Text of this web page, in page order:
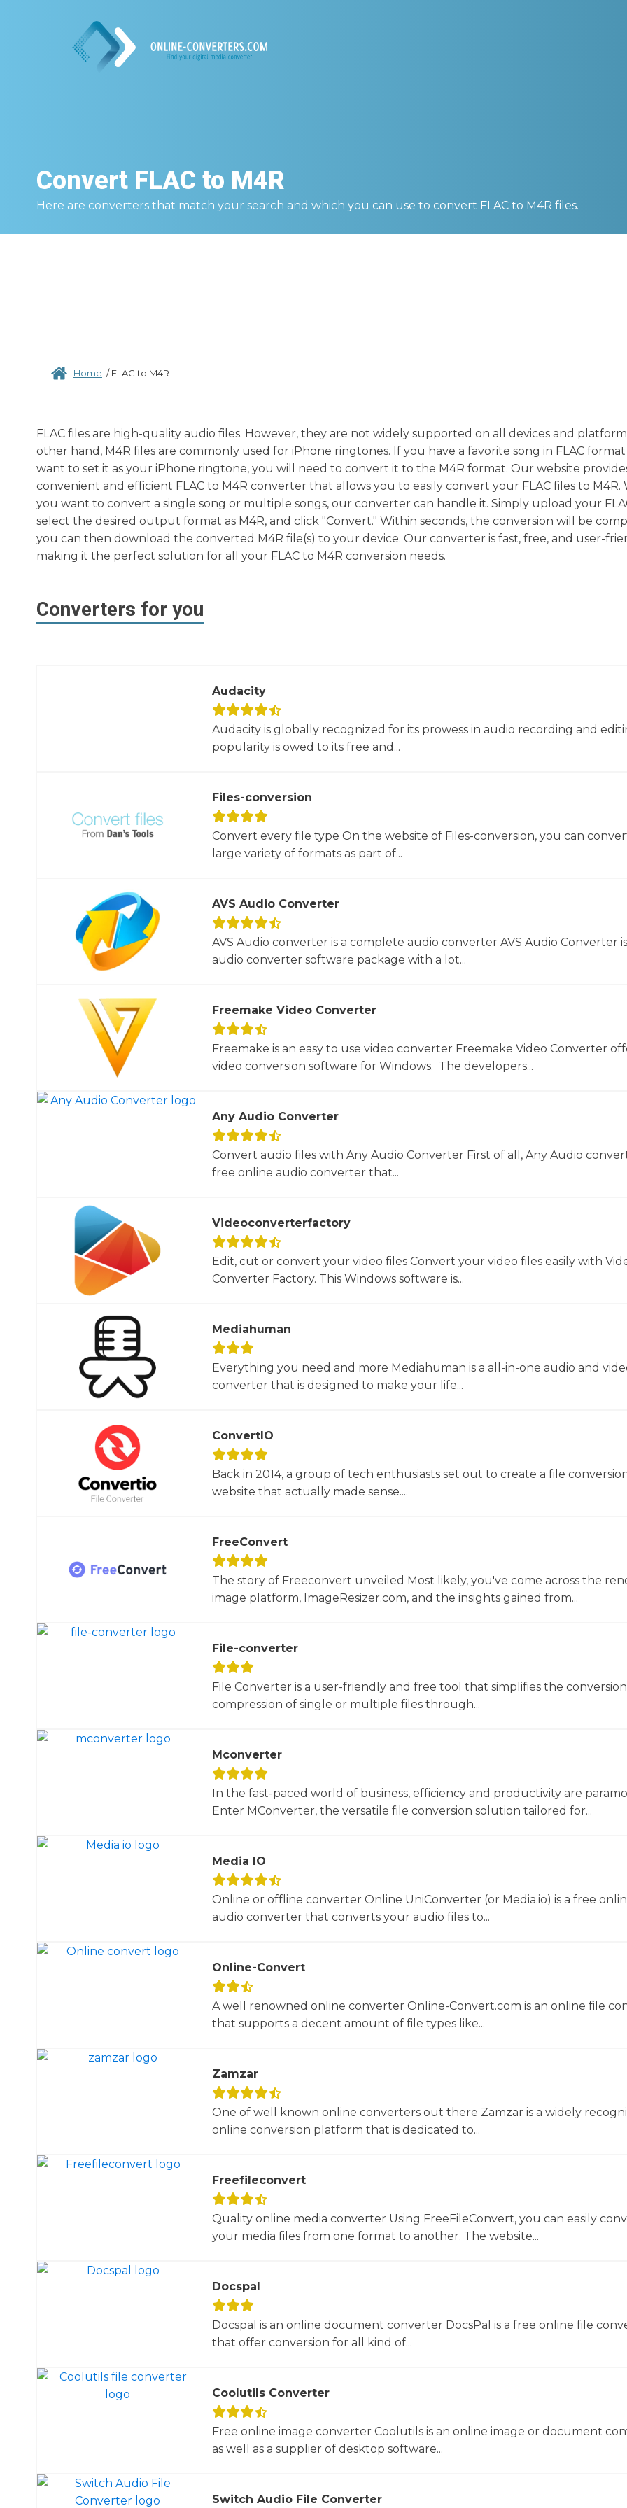
Convert FLAC to M4R
Here are converters that match your search and which you can use to convert FLAC to M4R files.
Home /FLAC to M4R
FLAC files are high-quality audio files. However, they are not widely supported on all devices and
other hand, M4R files are commonly used for iPhone ringtones. If you have a favorite song in FLAC format
want to set it as your iPhone ringtone, you will need to convert it to the M4R format. Our website
convenient and efficient FLAC to M4R converter that allows you to easily convert your FLAC files to M4R.
you want to convert a single song or multiple songs, our converter can handle it. Simply upload your
select the desired output format as M4R, and click "Convert." Within seconds, the conversion will be
you can then download the converted M4R file(s) to your device. Our converter is fast, free, and user-
making it the perfect solution for all your FLAC to M4R conversion needs.
Converters for you
Audacity
Audacity is globally recognized for its prowess in audio recording and
popularity is owed to its free and...
Files-conversion
Convert every file type On the website of Files-conversion, you can
large variety of formats as part of...
AVS Audio Converter
AVS Audio converter is a complete audio converter AVS Audio Converter
audio converter software package with a lot...
Freemake Video Converter
Freemake is an easy to use video converter Freemake Video Converter
video conversion software for Windows. The developers...
Any Audio Converter
Convert audio files with Any Audio Converter First of all, Any Audio
free online audio converter that...
Videoconverterfactory
Edit, cut or convert your video files Convert your video files easily with
Converter Factory. This Windows software is...
Mediahuman
Everything you need and more Mediahuman is a all-in-one audio and
converter that is designed to make your life...
ConvertIO
Back in 2014, a group of tech enthusiasts set out to create a file
website that actually made sense....
FreeConvert
The story of Freeconvert unveiled Most likely, you've come across the
image platform, ImageResizer.com, and the insights gained from...
File-converter
File Converter is a user-friendly and free tool that simplifies the
compression of single or multiple files through...
Mconverter
In the fast-paced world of business, efficiency and productivity are
Enter MConverter, the versatile file conversion solution tailored for...
Media IO
Online or offline converter Online UniConverter (or Media.io) is a free
audio converter that converts your audio files to...
Online-Convert
A well renowned online converter Online-Convert.com is an online file
that supports a decent amount of file types like...
Zamzar
One of well known online converters out there Zamzar is a widely
online conversion platform that is dedicated to...
Freefileconvert
Quality online media converter Using FreeFileConvert, you can easily
your media files from one format to another. The website...
Docspal
Docspal is an online document converter DocsPal is a free online file
that offer conversion for all kind of...
Coolutils Converter
Free online image converter Coolutils is an online image or document
as well as a supplier of desktop software...
Switch Audio File Converter